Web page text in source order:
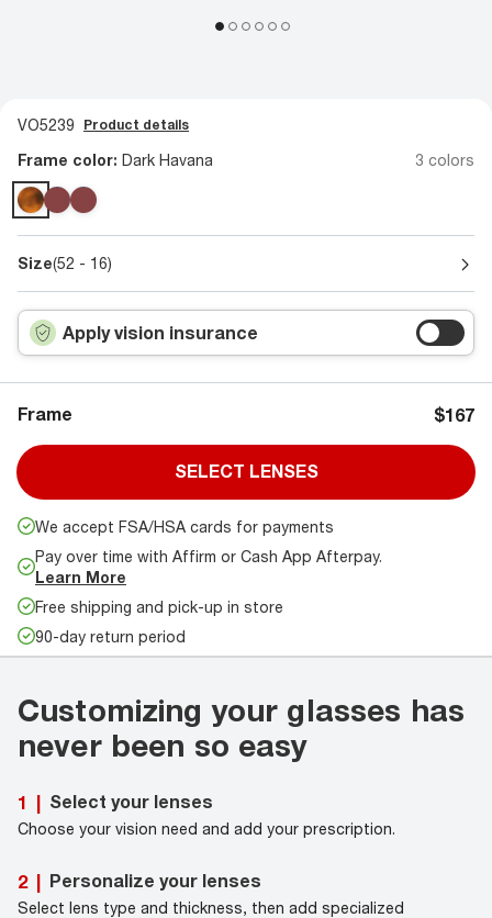
VO5239 Product details
Frame color: Dark Havana 3 colors
Size(52 - 16)
Apply vision insurance
Frame $167
SELECT LENSES
We accept FSA/HSA cards for payments
Pay over time with Affirm or Cash App Afterpay.
Learn More
Free shipping and pick-up in store
90-day return period
Customizing your glasses has
never been so easy
1 | Select your lenses
Choose your vision need and add your prescription.
2 | Personalize your lenses
Select lens type and thickness, then add specialized